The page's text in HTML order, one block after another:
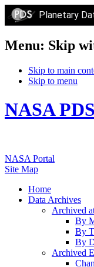
Planetary
Menu: Skip
Skip to main
Skip to menu
NASA
NASA Portal
Site Map
Home
Data Archives
Archived
By
By
By
Archived